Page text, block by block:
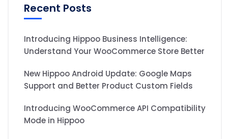
Recent Posts
Introducing Hippoo Business Intelligence:
Understand Your WooCommerce Store Better
New Hippoo Android Update: Google Maps
Support and Better Product Custom Fields
Introducing WooCommerce API Compatibility
Mode in Hippoo